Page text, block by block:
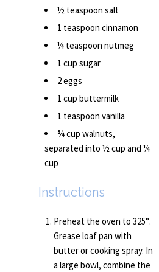
½ teaspoon salt
1 teaspoon cinnamon
¼ teaspoon nutmeg
1 cup sugar
2 eggs
1 cup buttermilk
1 teaspoon vanilla
¾ cup walnuts,
separated into ½ cup and ¼
cup
Instructions
Preheat the oven to 325°.
Grease loaf pan with
butter or cooking spray. In
a large bowl, combine the